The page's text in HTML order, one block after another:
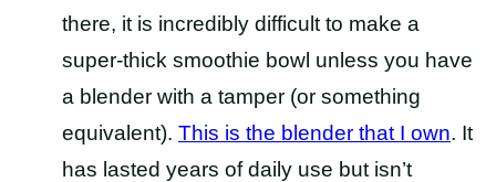
there, it is incredibly difficult to make a
super-thick smoothie bowl unless you have
a blender with a tamper (or something
equivalent). This is the blender that I own. It
has lasted years of daily use but isn’t